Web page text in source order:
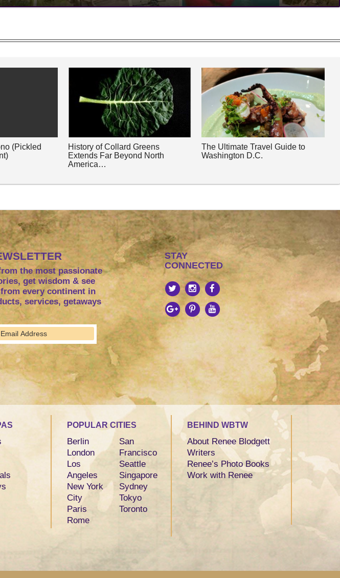
(Pickled
History of Collard Greens
Extends Far Beyond North
America…
The Ultimate Travel Guide to
Washington D.C.
the most passionate
get wisdom & see
every continent in
services, getaways
STAY
CONNECTED
POPULAR CITIES
Berlin
London
Los
Angeles
New York
City
Paris
Rome
San
Francisco
Seattle
Singapore
Sydney
Tokyo
Toronto
BEHIND WBTW
About Renee Blodgett
Writers
Renee’s Photo Books
Work with Renee